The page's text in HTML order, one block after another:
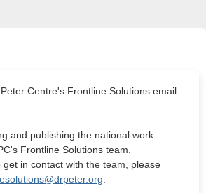
Centre's Frontline Solutions email
and publishing the national work
Frontline Solutions team.
get in contact with the team, please